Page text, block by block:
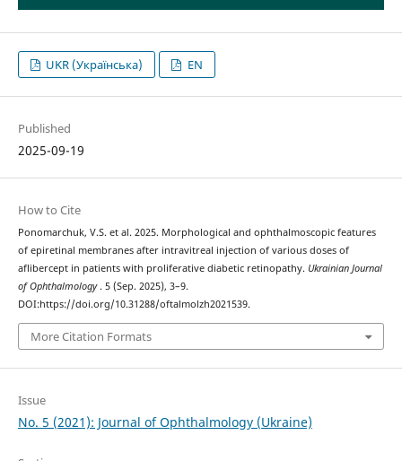
UKR (Українська) EN
Published
2025-09-19
How to Cite
Ponomarchuk, V.S. et al. 2025. Morphological and ophthalmoscopic features
of epiretinal membranes after intravitreal injection of various doses of
aflibercept in patients with proliferative diabetic retinopathy. Ukrainian Journal
of Ophthalmology. 5 (Sep. 2025), 3–9.
DOI:https://doi.org/10.31288/oftalmolzh2021539.
More Citation Formats
Issue
No. 5 (2021): Journal of Ophthalmology (Ukraine)